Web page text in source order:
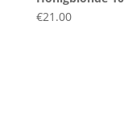
€21.00